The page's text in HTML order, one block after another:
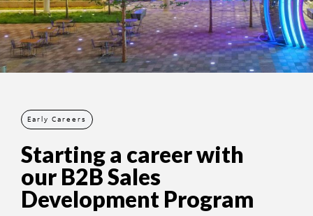
Early Careers
Starting a career with
our B2B Sales
Development Program